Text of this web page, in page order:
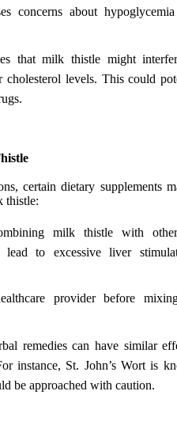
concerns about
that milk thistle might
cholesterol levels. This could
certain dietary supplements
thistle:
milk thistle with
lead to excessive liver
provider before
remedies can have similar
instance, St. John’s Wort is
be approached with caution.